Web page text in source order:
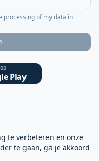
te verbeteren en onze
te gaan, ga je akkoord
processing of my data in
Play